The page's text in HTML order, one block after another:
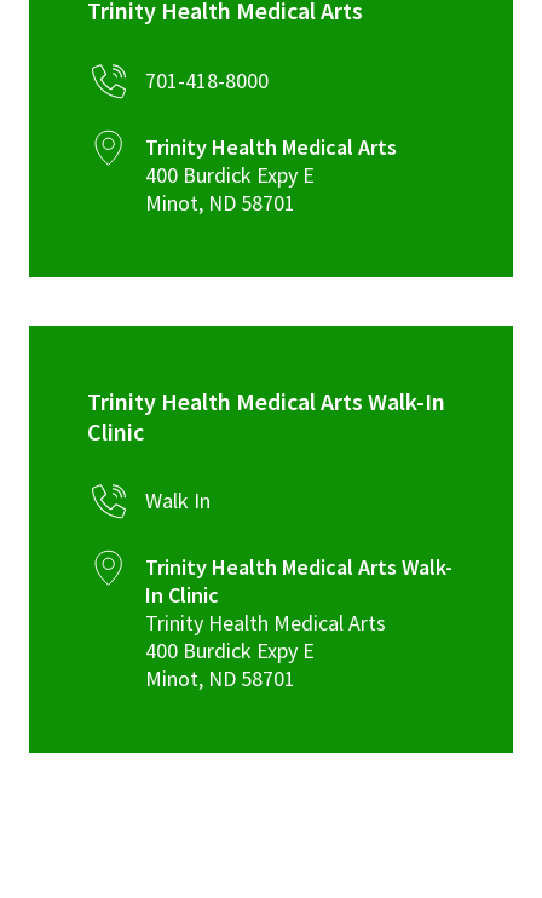
Trinity Health Medical Arts
701-418-8000
Trinity Health Medical Arts
400 Burdick Expy E
Minot, ND 58701
Trinity Health Medical Arts Walk-In
Clinic
Walk In
Trinity Health Medical Arts Walk-
In Clinic
Trinity Health Medical Arts
400 Burdick Expy E
Minot, ND 58701